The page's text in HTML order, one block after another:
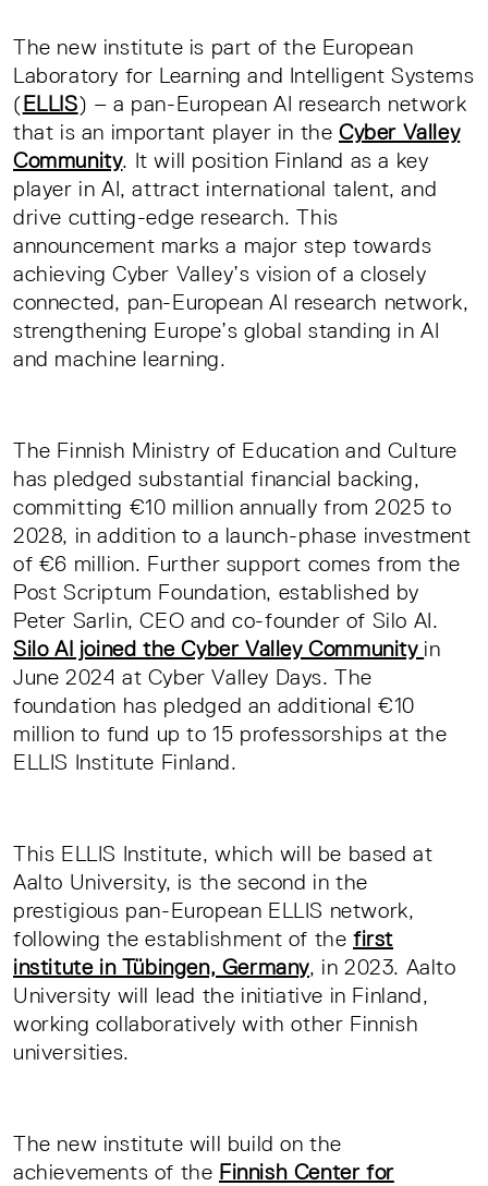
The new institute is part of the European
Laboratory for Learning and Intelligent Systems
(ELLIS) – a pan-European AI research network
that is an important player in theCyber Valley
Community. It will position Finland as a key
player in AI, attract international talent, and
drive cutting-edge research. This
announcement marks a major step towards
achieving Cyber Valley’s vision of a closely
connected, pan-European AI research network,
strengthening Europe’s global standing in AI
and machine learning.
The Finnish Ministry of Education and Culture
has pledged substantial financial backing,
committing €10 million annually from 2025 to
2028, in addition to a launch-phase investment
of €6 million. Further support comes from the
Post Scriptum Foundation, established by
Peter Sarlin, CEO and co-founder of Silo AI.
Silo AI joined the Cyber Valley Community in
June 2024 at Cyber Valley Days. The
foundation has pledged an additional €10
million to fund up to 15 professorships at the
ELLIS Institute Finland.
This ELLIS Institute, which will be based at
Aalto University, is the second in the
prestigious pan-European ELLIS network,
following the establishment of thefirst
institute in Tübingen, Germany, in 2023. Aalto
University will lead the initiative in Finland,
working collaboratively with other Finnish
universities.
The new institute will build on the
achievements of the Finnish Center for